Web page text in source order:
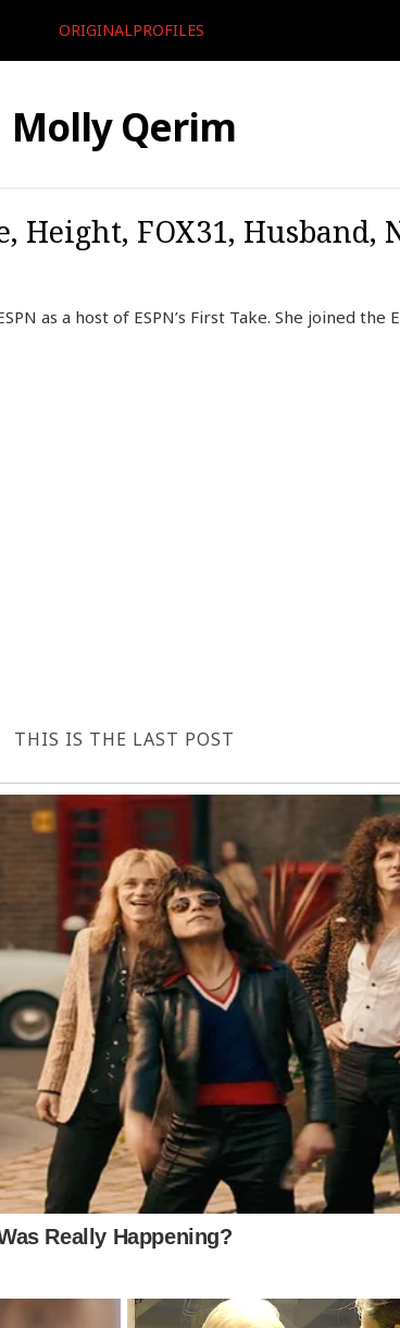
ORIGINALPROFILES
Molly Qerim
Height, FOX31, Husband,
as a host of ESPN’s First Take. She joined the
THIS IS THE LAST POST